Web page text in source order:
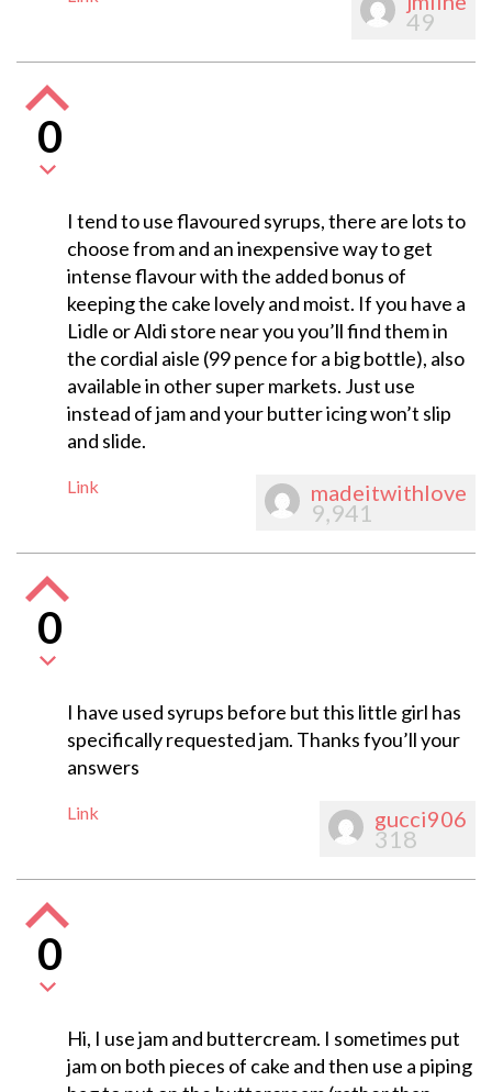
49
0
I tend to use flavoured syrups, there are lots to
choose from and an inexpensive way to get
intense flavour with the added bonus of
keeping the cake lovely and moist. If you have a
Lidle or Aldi store near you you’ll find them in
the cordial aisle (99 pence for a big bottle), also
available in other super markets. Just use
instead of jam and your butter icing won’t slip
and slide.
Link madeitwithlove
9,941
0
I have used syrups before but this little girl has
specifically requested jam. Thanks fyou’ll your
answers
Link gucci906
318
0
Hi, I use jam and buttercream. I sometimes put
jam on both pieces of cake and then use a piping